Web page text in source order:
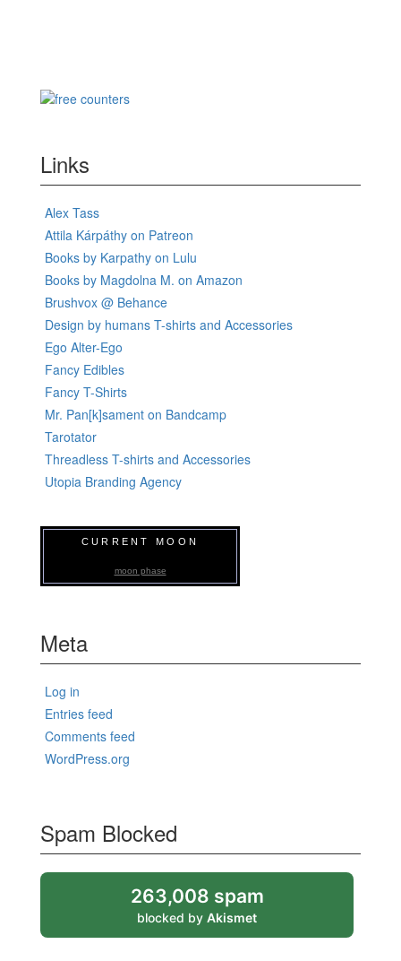
Links
Alex Tass
Attila Kárpáthy on Patreon
Books by Karpathy on Lulu
Books by Magdolna M. on Amazon
Brushvox @ Behance
Design by humans T-shirts and Accessories
Ego Alter-Ego
Fancy Edibles
Fancy T-Shirts
Mr. Pan[k]sament on Bandcamp
Tarotator
Threadless T-shirts and Accessories
Utopia Branding Agency
CURRENT MOON
moon phase
Meta
Log in
Entries feed
Comments feed
WordPress.org
Spam Blocked
263,008 spam
blocked by Akismet